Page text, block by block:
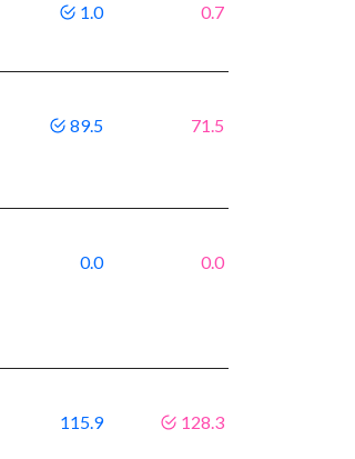
1.0 0.7
89.5 71.5
0.0 0.0
115.9 128.3